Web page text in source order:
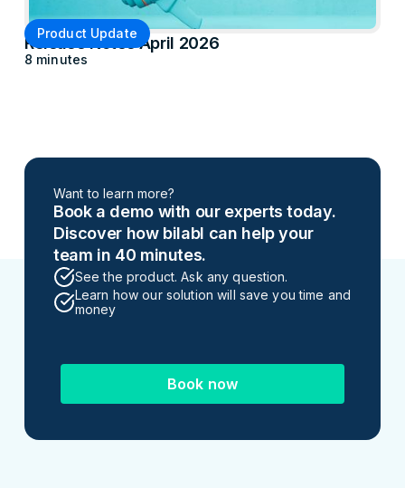
Product Update
Release Notes April 2026
8 minutes
Want to learn more?
Book a demo with our experts today.
Discover how bilabl can help your
team in 40 minutes.
See the product. Ask any question.
Learn how our solution will save you time and
money
Book now